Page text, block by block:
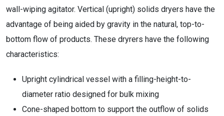
wall-wiping agitator. Vertical (upright) solids dryers have the
advantage of being aided by gravity in the natural, top-to-
bottom flow of products. These dryrers have the following
characteristics:
Upright cylindrical vessel with a filling-height-to-
diameter ratio designed for bulk mixing
Cone-shaped bottom to support the outflow of solids